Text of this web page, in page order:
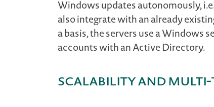
Windows updates autonomously,
also integrate with an already
a basis, the servers use a Windows
accounts with an Active Directory.
Scalability and